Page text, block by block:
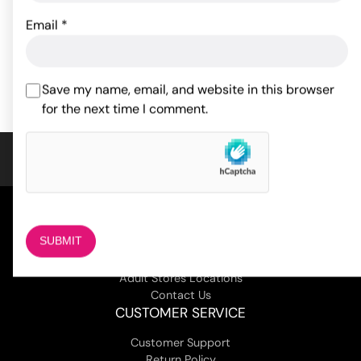
Email *
Save my name, email, and website in this browser
for the next time I comment.
rating
$13.20
$13.20.$10.56.
Adult Stores Locations
Contact Us
CUSTOMER SERVICE
Customer Support